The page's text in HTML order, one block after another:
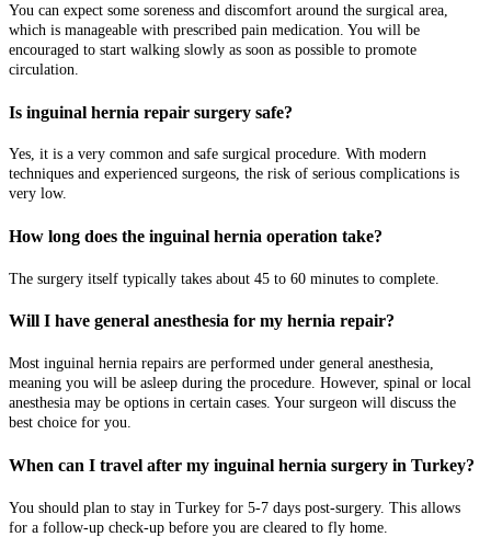
You can expect some soreness and discomfort around the surgical area,
which is manageable with prescribed pain medication. You will be
encouraged to start walking slowly as soon as possible to promote
circulation.
Is inguinal hernia repair surgery safe?
Yes, it is a very common and safe surgical procedure. With modern
techniques and experienced surgeons, the risk of serious complications is
very low.
How long does the inguinal hernia operation take?
The surgery itself typically takes about 45 to 60 minutes to complete.
Will I have general anesthesia for my hernia repair?
Most inguinal hernia repairs are performed under general anesthesia,
meaning you will be asleep during the procedure. However, spinal or local
anesthesia may be options in certain cases. Your surgeon will discuss the
best choice for you.
When can I travel after my inguinal hernia surgery in Turkey?
You should plan to stay in Turkey for 5-7 days post-surgery. This allows
for a follow-up check-up before you are cleared to fly home.